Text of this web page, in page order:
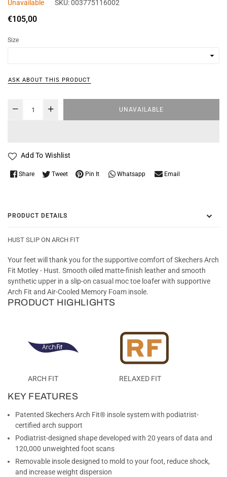
Unavailable SKU:003775116002
Regular
€105,00
Size
ASK ABOUT THIS PRODUCT
UNAVAILABLE
Add To Wishlist
Share Tweet Pin It Whatsapp Email
PRODUCT DETAILS
HUST SLIP ON ARCH FIT
Your feet will thank you for the supportive comfort of Skechers Arch
Fit Motley - Hust. Smooth oiled matte-finish leather and smooth
synthetic upper in a slip-on casual moc toe loafer with supportive
Arch Fit and Air-Cooled Memory Foam insole.
PRODUCT HIGHLIGHTS
ARCH FIT RELAXED FIT
KEY FEATURES
Patented Skechers Arch Fit® insole system with podiatrist-
certified arch support
Podiatrist-designed shape developed with 20 years of data and
120,000 unweighted foot scans
Removable insole designed to mold to your foot, reduce shock,
and increase weight dispersion